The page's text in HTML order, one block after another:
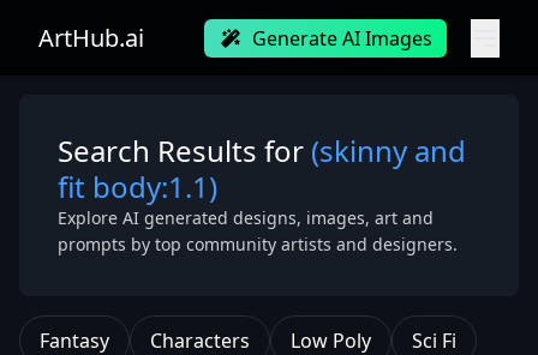
ArtHub.ai Generate AI Images
Search Results for (skinny and
fit body:1.1)
Explore AI generated designs, images, art and
prompts by top community artists and designers.
Fantasy Characters Low Poly
Sci Fi